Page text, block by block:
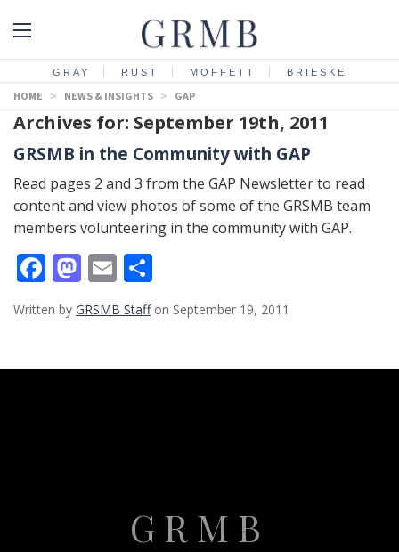
GRAY RUST MOFFETT BRIESKE
HOME > NEWS & INSIGHTS > GAP
Archives for: September 19th, 2011
GRSMB in the Community with GAP
Read pages 2 and 3 from the GAP Newsletter to read
content and view photos of some of the GRSMB team
members volunteering in the community with GAP.
Facebook
Mastodon
Email
Written by GRSMB Staffon September 19, 2011
GRMB